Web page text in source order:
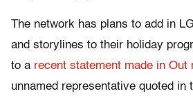
The network has plans to add in
and storylines to their holiday
to a recent statement made in Out
unnamed representative quoted in